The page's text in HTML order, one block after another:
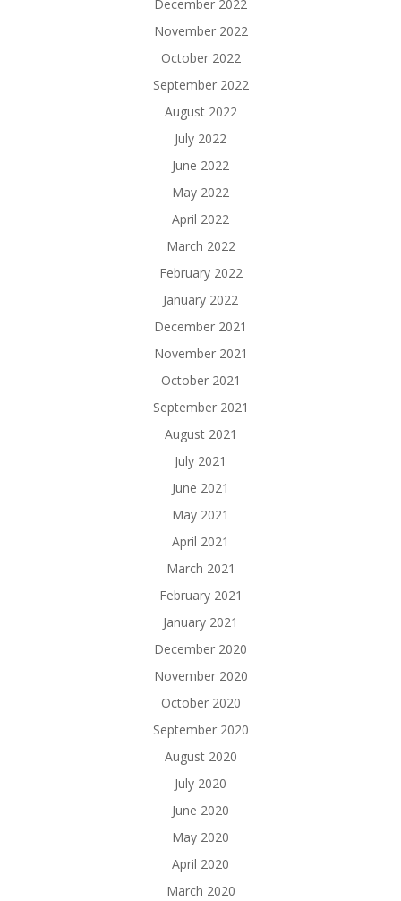
December 2022
November 2022
October 2022
September 2022
August 2022
July 2022
June 2022
May 2022
April 2022
March 2022
February 2022
January 2022
December 2021
November 2021
October 2021
September 2021
August 2021
July 2021
June 2021
May 2021
April 2021
March 2021
February 2021
January 2021
December 2020
November 2020
October 2020
September 2020
August 2020
July 2020
June 2020
May 2020
April 2020
March 2020